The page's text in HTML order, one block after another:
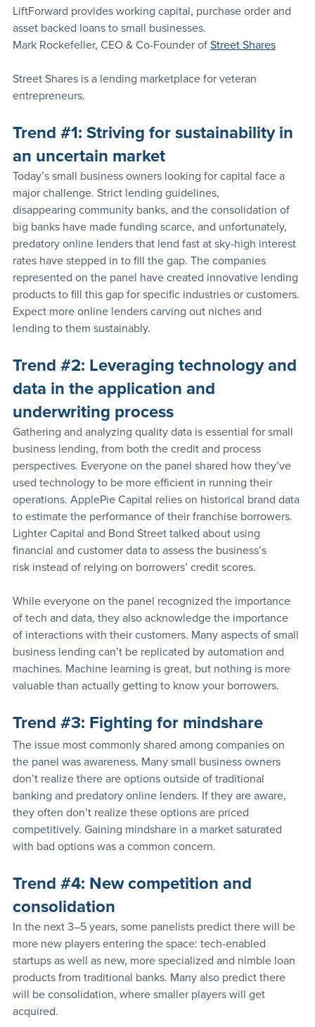
LiftForward provides working capital, purchase order and
asset backed loans to small businesses.
Mark Rockefeller, CEO & Co-Founder of Street Shares
Street Shares is a lending marketplace for veteran
entrepreneurs.
Trend #1: Striving for sustainability in
an uncertain market
Today’s small business owners looking for capital face a
major challenge. Strict lending guidelines,
disappearing community banks, and the consolidation of
big banks have made funding scarce, and unfortunately,
predatory online lenders that lend fast at sky-high interest
rates have stepped in to fill the gap. The companies
represented on the panel have created innovative lending
products to fill this gap for specific industries or customers.
Expect more online lenders carving out niches and
lending to them sustainably.
Trend #2: Leveraging technology and
data in the application and
underwriting process
Gathering and analyzing quality data is essential for small
business lending, from both the credit and process
perspectives. Everyone on the panel shared how they’ve
used technology to be more efficient in running their
operations. ApplePie Capital relies on historical brand data
to estimate the performance of their franchise borrowers.
Lighter Capital and Bond Street talked about using
financial and customer data to assess the business’s
risk instead of relying on borrowers’ credit scores.
While everyone on the panel recognized the importance
of tech and data, they also acknowledge the importance
of interactions with their customers. Many aspects of small
business lending can’t be replicated by automation and
machines. Machine learning is great, but nothing is more
valuable than actually getting to know your borrowers.
Trend #3: Fighting for mindshare
The issue most commonly shared among companies on
the panel was awareness. Many small business owners
don’t realize there are options outside of traditional
banking and predatory online lenders. If they are aware,
they often don’t realize these options are priced
competitively. Gaining mindshare in a market saturated
with bad options was a common concern.
Trend #4: New competition and
consolidation
In the next 3–5 years, some panelists predict there will be
more new players entering the space: tech-enabled
startups as well as new, more specialized and nimble loan
products from traditional banks. Many also predict there
will be consolidation, where smaller players will get
acquired.